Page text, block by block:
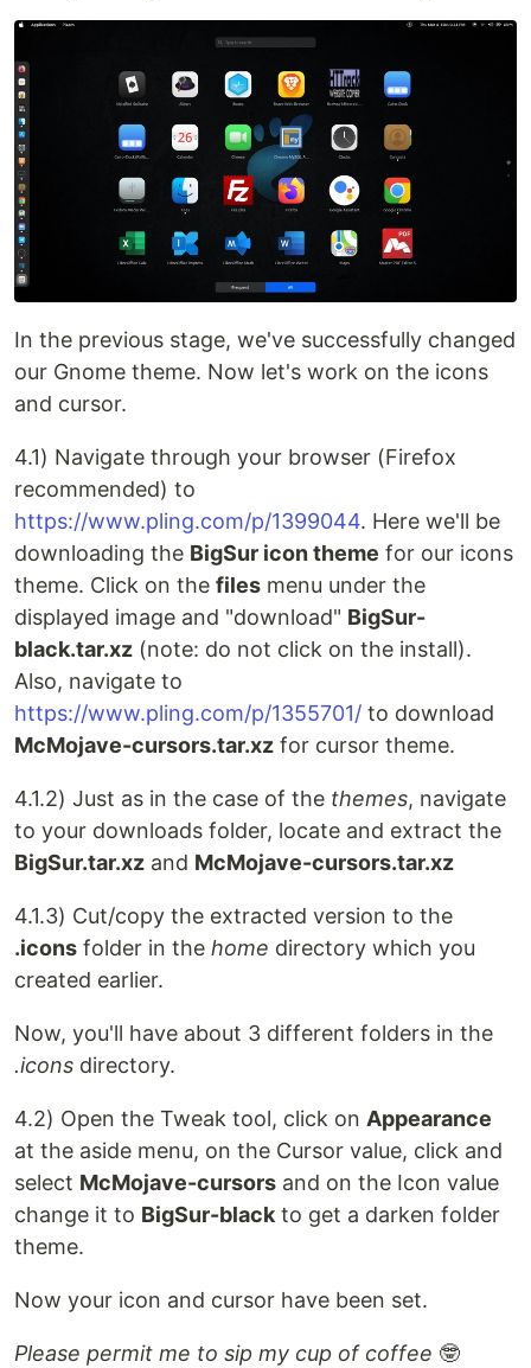
In the previous stage, we've successfully changed
our Gnome theme. Now let's work on the icons
and cursor.
4.1) Navigate through your browser (Firefox
recommended) to
https://www.pling.com/p/1399044. Here we'll be
downloading the BigSur icon theme for our icons
theme. Click on the files menu under the
displayed image and "download" BigSur-
black.tar.xz (note: do not click on the install).
Also, navigate to
https://www.pling.com/p/1355701/ to download
McMojave-cursors.tar.xz for cursor theme.
4.1.2) Just as in the case of the themes, navigate
to your downloads folder, locate and extract the
BigSur.tar.xz and McMojave-cursors.tar.xz
4.1.3) Cut/copy the extracted version to the
.icons folder in the home directory which you
created earlier.
Now, you'll have about 3 different folders in the
.icons directory.
4.2) Open the Tweak tool, click on Appearance
at the aside menu, on the Cursor value, click and
select McMojave-cursors and on the Icon value
change it to BigSur-black to get a darken folder
theme.
Now your icon and cursor have been set.
Please permit me to sip my cup of coffee 🤓